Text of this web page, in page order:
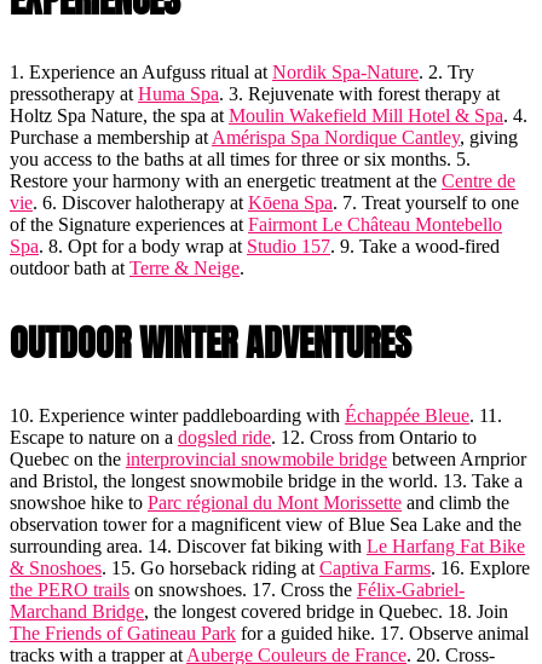
1. Experience an Aufguss ritual at Nordik Spa-Nature. 2. Try
pressotherapy at Huma Spa. 3. Rejuvenate with forest therapy at
Holtz Spa Nature, the spa at Moulin Wakefield Mill Hotel & Spa. 4.
Purchase a membership at Amérispa Spa Nordique Cantley, giving
you access to the baths at all times for three or six months. 5.
Restore your harmony with an energetic treatment at the Centre de
vie. 6. Discover halotherapy at Kōena Spa. 7. Treat yourself to one
of the Signature experiences at Fairmont Le Château Montebello
Spa. 8. Opt for a body wrap at Studio 157. 9. Take a wood-fired
outdoor bath at Terre & Neige.
OUTDOOR WINTER ADVENTURES
10. Experience winter paddleboarding with Échappée Bleue. 11.
Escape to nature on a dogsled ride. 12. Cross from Ontario to
Quebec on the interprovincial snowmobile bridge between Arnprior
and Bristol, the longest snowmobile bridge in the world. 13. Take a
snowshoe hike to Parc régional du Mont Morissette and climb the
observation tower for a magnificent view of Blue Sea Lake and the
surrounding area. 14. Discover fat biking with Le Harfang Fat Bike
& Snoshoes. 15. Go horseback riding at Captiva Farms. 16. Explore
the PERO trails on snowshoes. 17. Cross the Félix-Gabriel-
Marchand Bridge, the longest covered bridge in Quebec. 18. Join
The Friends of Gatineau Park for a guided hike. 17. Observe animal
tracks with a trapper at Auberge Couleurs de France. 20. Cross-